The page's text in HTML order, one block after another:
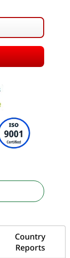
Country
Reports